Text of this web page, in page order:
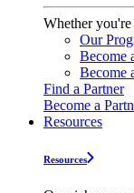
Whether
Our
Become
Become
Find a Partner
Become a
Resources
Resources